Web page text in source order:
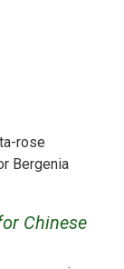
rose
Bergenia
Chinese